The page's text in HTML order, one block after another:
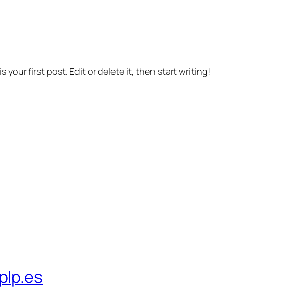
your first post. Edit or delete it, then start writing!